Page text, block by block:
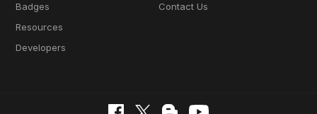
Badges
Resources
Developers
Contact Us